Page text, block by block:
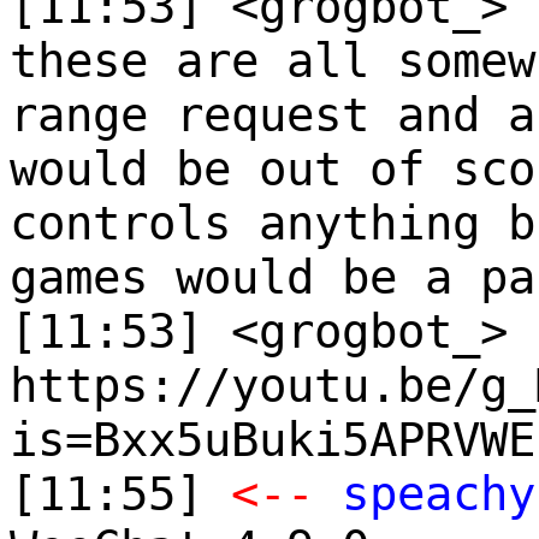
these are all
range request and
would be out of
controls anything
games would be a
[11:53]
https://youtu.be/
[11:55] <-- speachy